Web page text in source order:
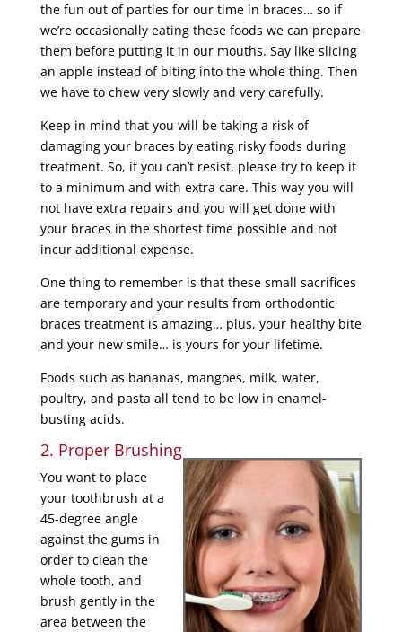
the fun out of parties for our time in braces… so if
we’re occasionally eating these foods we can prepare
them before putting it in our mouths. Say like slicing
an apple instead of biting into the whole thing. Then
we have to chew very slowly and very carefully.
Keep in mind that you will be taking a risk of
damaging your braces by eating risky foods during
treatment. So, if you can’t resist, please try to keep it
to a minimum and with extra care. This way you will
not have extra repairs and you will get done with
your braces in the shortest time possible and not
incur additional expense.
One thing to remember is that these small sacrifices
are temporary and your results from orthodontic
braces treatment is amazing… plus, your healthy bite
and your new smile… is yours for your lifetime.
Foods such as bananas, mangoes, milk, water,
poultry, and pasta all tend to be low in enamel-
busting acids.
2. Proper Brushing
You want to place
your toothbrush at a
45-degree angle
against the gums in
order to clean the
whole tooth, and
brush gently in the
area between the